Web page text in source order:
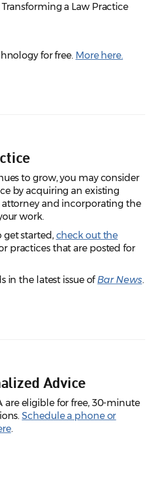
| Transforming a Law Practice
for free. More here.
to grow, you may consider
by acquiring an existing
and incorporating the
work.
get started, check out the
practices that are posted for
in the latest issue of Bar News.
Advice
are eligible for free, 30-minute
Schedule a phone or
.